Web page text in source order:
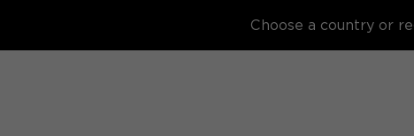
Choose a country or